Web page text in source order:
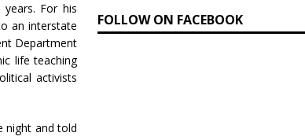
For his
an interstate
Department
life teaching
activists
night and told
FOLLOW ON FACEBOOK